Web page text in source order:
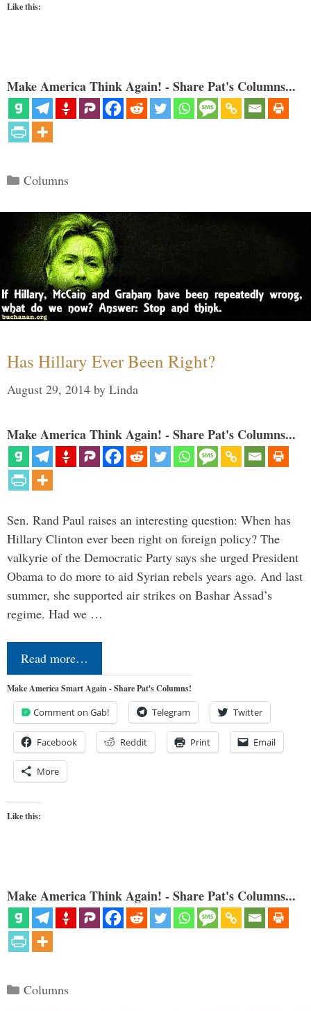
Like this:
Make America Think Again! - Share Pat's Columns...
Categories
Columns
Has Hillary Ever Been Right?
August 29, 2014 by Linda
Make America Think Again! - Share Pat's Columns...
Sen. Rand Paul raises an interesting question: When has
Hillary Clinton ever been right on foreign policy? The
valkyrie of the Democratic Party says she urged President
Obama to do more to aid Syrian rebels years ago. And last
summer, she supported air strikes on Bashar Assad’s
regime. Had we …
Read more…
Make America Smart Again - Share Pat's Columns!
Comment on Gab! Telegram Twitter
Facebook Reddit Print Email
More
Like this:
Make America Think Again! - Share Pat's Columns...
Categories
Columns